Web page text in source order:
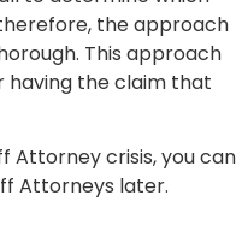
the approach
This approach
having the claim that
Attorney crisis, you can
Attorneys later.